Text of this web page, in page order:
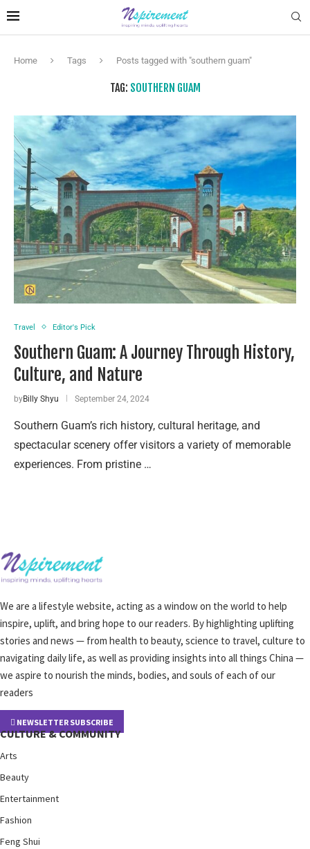
Home Tags Posts tagged with "southern guam"
TAG: SOUTHERN GUAM
Travel Editor's Pick
Southern Guam: A Journey Through History,
Culture, and Nature
byBilly Shyu September 24, 2024
Southern Guam’s rich history, cultural heritage, and
spectacular scenery offer visitors a variety of memorable
experiences. From pristine …
We are a lifestyle website, acting as a window on the world to help
inspire, uplift, and bring hope to our readers. By highlighting uplifting
stories and news — from health to beauty, science to travel, culture to
navigating daily life, as well as providing insights into all things China —
we aspire to nourish the minds, bodies, and souls of each of our
readers
NEWSLETTER SUBSCRIBE
CULTURE & COMMUNITY
Arts
Beauty
Entertainment
Fashion
Feng Shui